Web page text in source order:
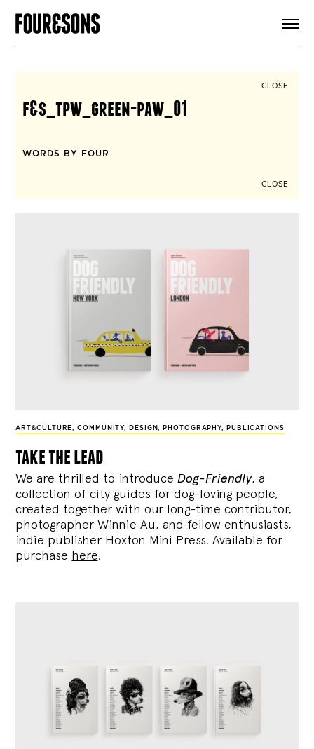
SIGN UP
CLOSE
f&s_tpw_green-paw_01
WORDS BY FOUR
CLOSE
ART&CULTURE,COMMUNITY, DESIGN, PHOTOGRAPHY, PUBLICATIONS
take the lead
We are thrilled to introduce Dog-Friendly, a
collection of city guides for dog-loving people,
created together with our long-time contributor,
photographer Winnie Au, and fellow enthusiasts,
indie publisher Hoxton Mini Press. Available for
purchase here.